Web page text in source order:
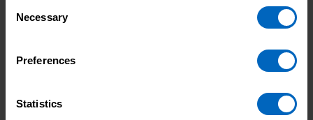
Selection
Necessary
Preferences
Statistics
‘Making integration happen’ campaign hub and get
involved with sharing your own insights on social
Topic areas